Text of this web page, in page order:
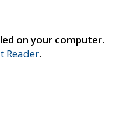
on your computer.
Reader.